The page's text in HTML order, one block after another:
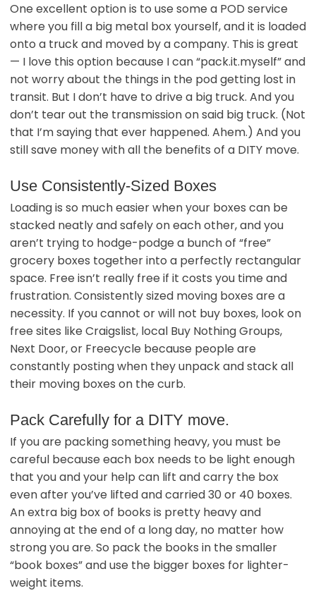
One excellent option is to use some a POD service
where you fill a big metal box yourself, and it is loaded
onto a truck and moved by a company. This is great
— I love this option because I can “pack.it.myself” and
not worry about the things in the pod getting lost in
transit. But I don’t have to drive a big truck. And you
don’t tear out the transmission on said big truck. (Not
that I’m saying that ever happened. Ahem.) And you
still save money with all the benefits of a DITY move.
Use Consistently-Sized Boxes
Loading is so much easier when your boxes can be
stacked neatly and safely on each other, and you
aren’t trying to hodge-podge a bunch of “free”
grocery boxes together into a perfectly rectangular
space. Free isn’t really free if it costs you time and
frustration. Consistently sized moving boxes are a
necessity. If you cannot or will not buy boxes, look on
free sites like Craigslist, local Buy Nothing Groups,
Next Door, or Freecycle because people are
constantly posting when they unpack and stack all
their moving boxes on the curb.
Pack Carefully for a DITY move.
If you are packing something heavy, you must be
careful because each box needs to be light enough
that you and your help can lift and carry the box
even after you’ve lifted and carried 30 or 40 boxes.
An extra big box of books is pretty heavy and
annoying at the end of a long day, no matter how
strong you are. So pack the books in the smaller
“book boxes” and use the bigger boxes for lighter-
weight items.